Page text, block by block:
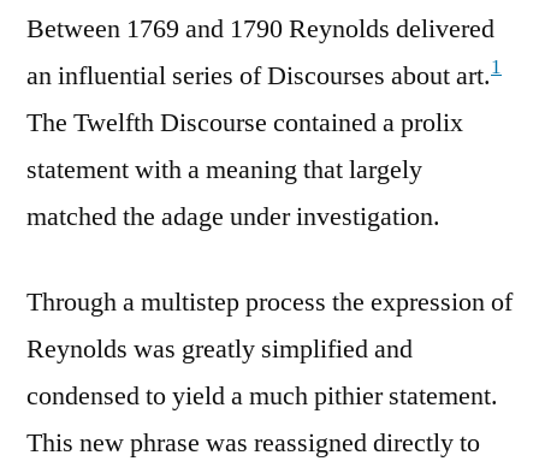
Between 1769 and 1790 Reynolds delivered
an influential series of Discourses about art.1
The Twelfth Discourse contained a prolix
statement with a meaning that largely
matched the adage under investigation.
Through a multistep process the expression of
Reynolds was greatly simplified and
condensed to yield a much pithier statement.
This new phrase was reassigned directly to